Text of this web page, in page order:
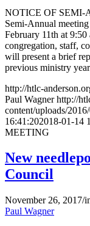
NOTICE OF
Semi-Annual
February 11th at
congregation, staff,
will present a brief
previous ministry
http://htlc-
Paul Wagner http://
content/uploads/
16:41:202018-01-14
MEETING
New
Council
November 26, 2017/
Paul Wagner